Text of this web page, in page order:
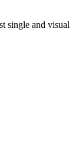
single and visual